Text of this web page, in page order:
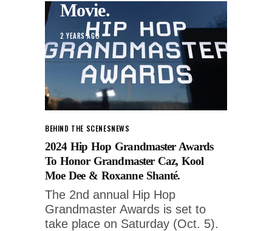
Movie.
2 YEARS AGO
BEHIND THE SCENESNEWS
2024 Hip Hop Grandmaster Awards
To Honor Grandmaster Caz, Kool
Moe Dee & Roxanne Shanté.
The 2nd annual Hip Hop
Grandmaster Awards is set to
take place on Saturday (Oct. 5).